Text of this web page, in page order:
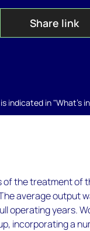
Share link
indicated in "What's
the treatment of
average output
operating years.
incorporating a